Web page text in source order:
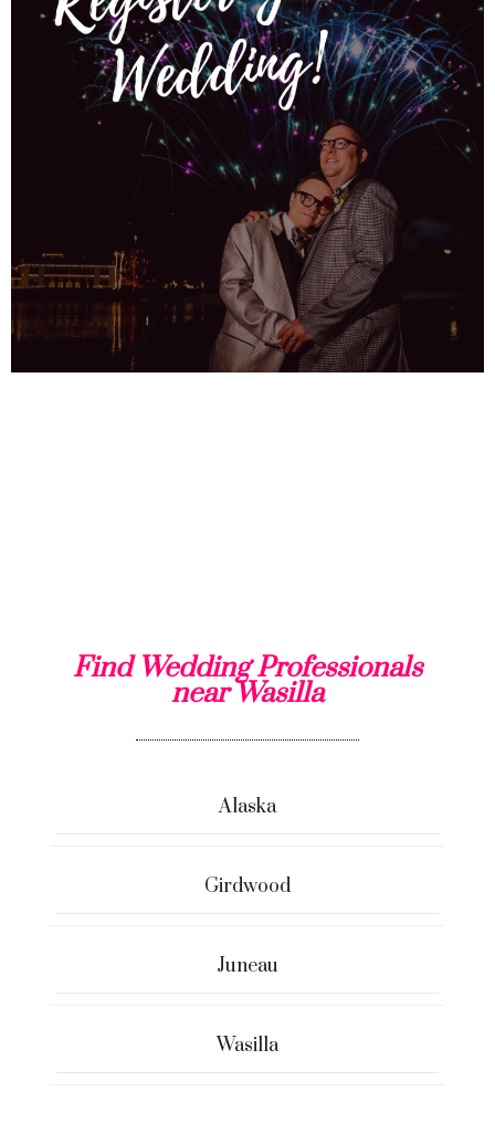
Find Wedding Professionals
near Wasilla
Alaska
Girdwood
Juneau
Wasilla